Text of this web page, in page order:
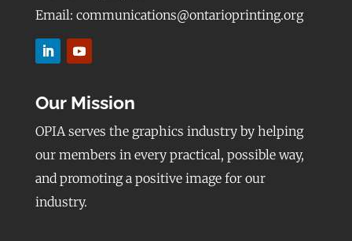
Email: communications@ontarioprinting.org
Our Mission
OPIA serves the graphics industry by helping
our members in every practical, possible way,
and promoting a positive image for our
industry.